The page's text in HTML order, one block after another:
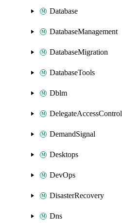
Database
DatabaseManagement
DatabaseMigration
DatabaseTools
Dblm
DelegateAccessControl
DemandSignal
Desktops
DevOps
DisasterRecovery
Dns